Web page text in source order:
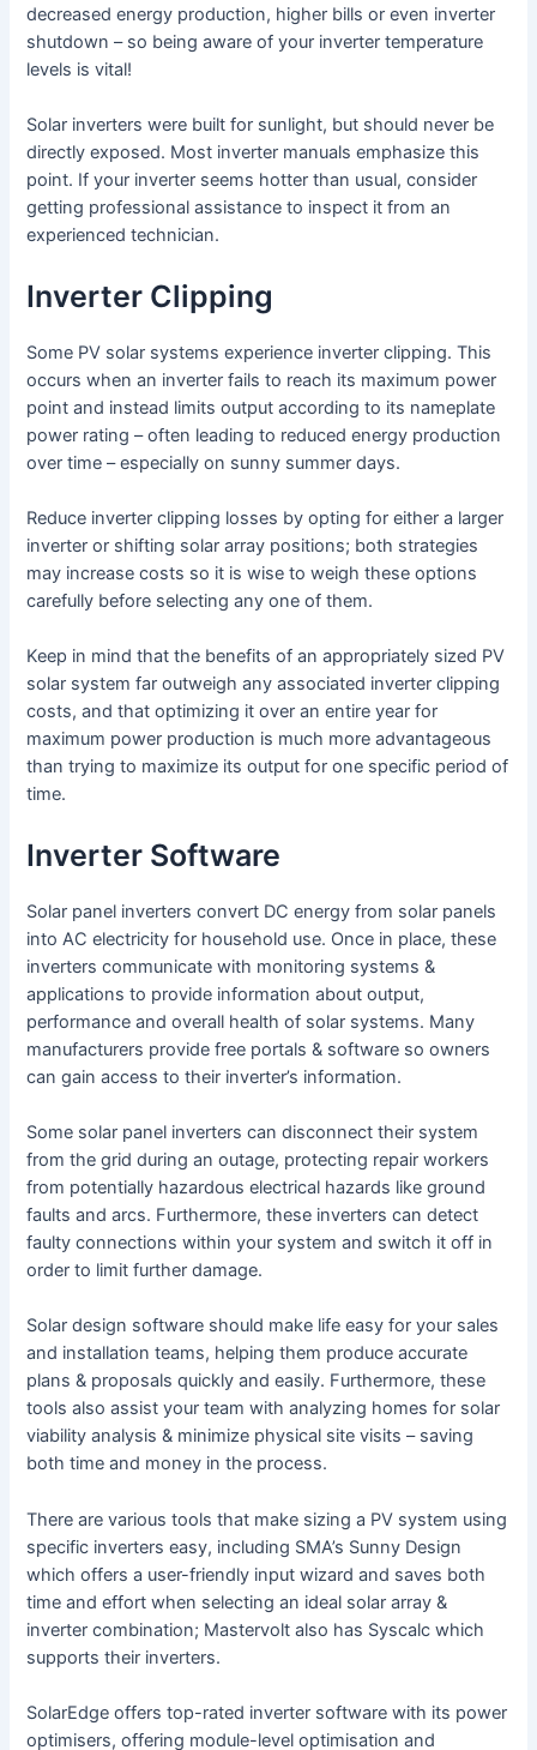
decreased energy production, higher bills or even inverter
shutdown – so being aware of your inverter temperature
levels is vital!
Solar inverters were built for sunlight, but should never be
directly exposed. Most inverter manuals emphasize this
point. If your inverter seems hotter than usual, consider
getting professional assistance to inspect it from an
experienced technician.
Inverter Clipping
Some PV solar systems experience inverter clipping. This
occurs when an inverter fails to reach its maximum power
point and instead limits output according to its nameplate
power rating – often leading to reduced energy production
over time – especially on sunny summer days.
Reduce inverter clipping losses by opting for either a larger
inverter or shifting solar array positions; both strategies
may increase costs so it is wise to weigh these options
carefully before selecting any one of them.
Keep in mind that the benefits of an appropriately sized PV
solar system far outweigh any associated inverter clipping
costs, and that optimizing it over an entire year for
maximum power production is much more advantageous
than trying to maximize its output for one specific period of
time.
Inverter Software
Solar panel inverters convert DC energy from solar panels
into AC electricity for household use. Once in place, these
inverters communicate with monitoring systems &
applications to provide information about output,
performance and overall health of solar systems. Many
manufacturers provide free portals & software so owners
can gain access to their inverter’s information.
Some solar panel inverters can disconnect their system
from the grid during an outage, protecting repair workers
from potentially hazardous electrical hazards like ground
faults and arcs. Furthermore, these inverters can detect
faulty connections within your system and switch it off in
order to limit further damage.
Solar design software should make life easy for your sales
and installation teams, helping them produce accurate
plans & proposals quickly and easily. Furthermore, these
tools also assist your team with analyzing homes for solar
viability analysis & minimize physical site visits – saving
both time and money in the process.
There are various tools that make sizing a PV system using
specific inverters easy, including SMA’s Sunny Design
which offers a user-friendly input wizard and saves both
time and effort when selecting an ideal solar array &
inverter combination; Mastervolt also has Syscalc which
supports their inverters.
SolarEdge offers top-rated inverter software with its power
optimisers, offering module-level optimisation and